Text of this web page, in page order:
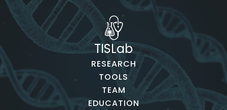
TISLab
RESEARCH
TOOLS
TEAM
EDUCATION